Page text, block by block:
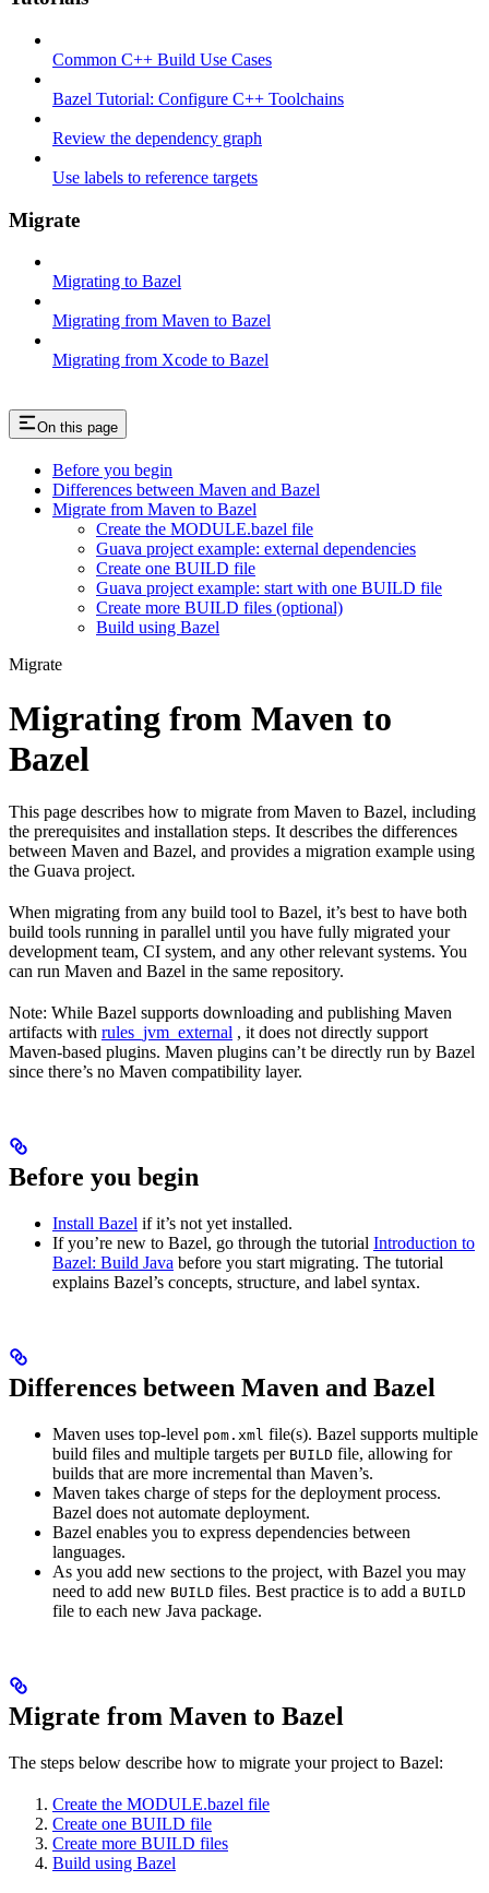
Common C++ Build Use Cases
Bazel Tutorial: Configure C++ Toolchains
Review the dependency graph
Use labels to reference targets
Migrate
Migrating to Bazel
Migrating from Maven to Bazel
Migrating from Xcode to Bazel
On this page
Before you begin
Differences between Maven and Bazel
Migrate from Maven to Bazel
Create the MODULE.bazel file
Guava project example: external dependencies
Create one BUILD file
Guava project example: start with one BUILD file
Create more BUILD files (optional)
Build using Bazel
Migrate
Migrating from Maven to
Bazel
This page describes how to migrate from Maven to Bazel, including
the prerequisites and installation steps. It describes the differences
between Maven and Bazel, and provides a migration example using
the Guava project.
When migrating from any build tool to Bazel, it’s best to have both
build tools running in parallel until you have fully migrated your
development team, CI system, and any other relevant systems. You
can run Maven and Bazel in the same repository.
Note: While Bazel supports downloading and publishing Maven
artifacts with rules_jvm_external , it does not directly support
Maven-based plugins. Maven plugins can’t be directly run by Bazel
since there’s no Maven compatibility layer.
Before you begin
Install Bazel if it’s not yet installed.
If you’re new to Bazel, go through the tutorial Introduction to
Bazel: Build Java before you start migrating. The tutorial
explains Bazel’s concepts, structure, and label syntax.
Differences between Maven and Bazel
Maven uses top-level pom.xml file(s). Bazel supports multiple
build files and multiple targets per BUILD file, allowing for
builds that are more incremental than Maven’s.
Maven takes charge of steps for the deployment process.
Bazel does not automate deployment.
Bazel enables you to express dependencies between
languages.
As you add new sections to the project, with Bazel you may
need to add new BUILD files. Best practice is to add a BUILD
file to each new Java package.
Migrate from Maven to Bazel
The steps below describe how to migrate your project to Bazel:
Create the MODULE.bazel file
Create one BUILD file
Create more BUILD files
Build using Bazel